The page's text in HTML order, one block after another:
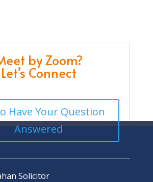
by Zoom?
Let’s Connect
Have Your Question
Answered
Solicitor